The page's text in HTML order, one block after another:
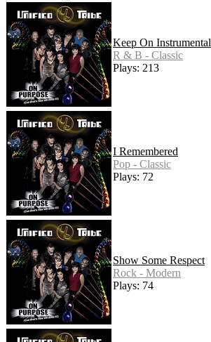
Keep On Instrumental
R & B - Classic
Plays: 213
I Remembered
Pop - Classic
Plays: 72
Show Some Respect
Rock - Modern
Plays: 74